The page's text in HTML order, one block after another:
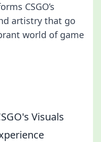
CSGO’s
artistry that go
world of game
Visuals